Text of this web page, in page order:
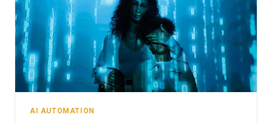
AI AUTOMATION